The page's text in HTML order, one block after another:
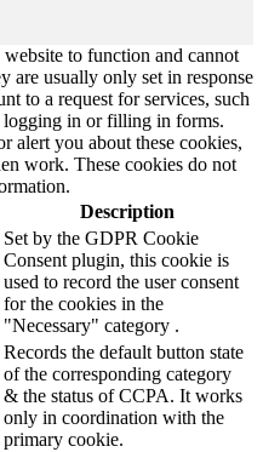
website to function and cannot
are usually only set in response
to a request for services, such
logging in or filling in forms.
alert you about these cookies,
work. These cookies do not
Description
Set by the GDPR Cookie
Consent plugin, this cookie is
used to record the user consent
for the cookies in the
"Necessary" category .
Records the default button state
of the corresponding category
& the status of CCPA. It works
only in coordination with the
primary cookie.